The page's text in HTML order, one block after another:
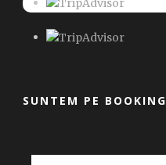
SUNTEM PE BOOKING